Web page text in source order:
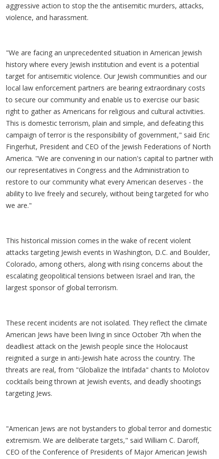
aggressive action to stop the the antisemitic murders, attacks,
violence, and harassment.
"We are facing an unprecedented situation in American Jewish
history where every Jewish institution and event is a potential
target for antisemitic violence. Our Jewish communities and our
local law enforcement partners are bearing extraordinary costs
to secure our community and enable us to exercise our basic
right to gather as Americans for religious and cultural activities.
This is domestic terrorism, plain and simple, and defeating this
campaign of terror is the responsibility of government," said Eric
Fingerhut, President and CEO of the Jewish Federations of North
America. "We are convening in our nation's capital to partner with
our representatives in Congress and the Administration to
restore to our community what every American deserves - the
ability to live freely and securely, without being targeted for who
we are."
This historical mission comes in the wake of recent violent
attacks targeting Jewish events in Washington, D.C. and Boulder,
Colorado, among others, along with rising concerns about the
escalating geopolitical tensions between Israel and Iran, the
largest sponsor of global terrorism.
These recent incidents are not isolated. They reflect the climate
American Jews have been living in since October 7th when the
deadliest attack on the Jewish people since the Holocaust
reignited a surge in anti-Jewish hate across the country. The
threats are real, from "Globalize the Intifada" chants to Molotov
cocktails being thrown at Jewish events, and deadly shootings
targeting Jews.
"American Jews are not bystanders to global terror and domestic
extremism. We are deliberate targets," said William C. Daroff,
CEO of the Conference of Presidents of Major American Jewish